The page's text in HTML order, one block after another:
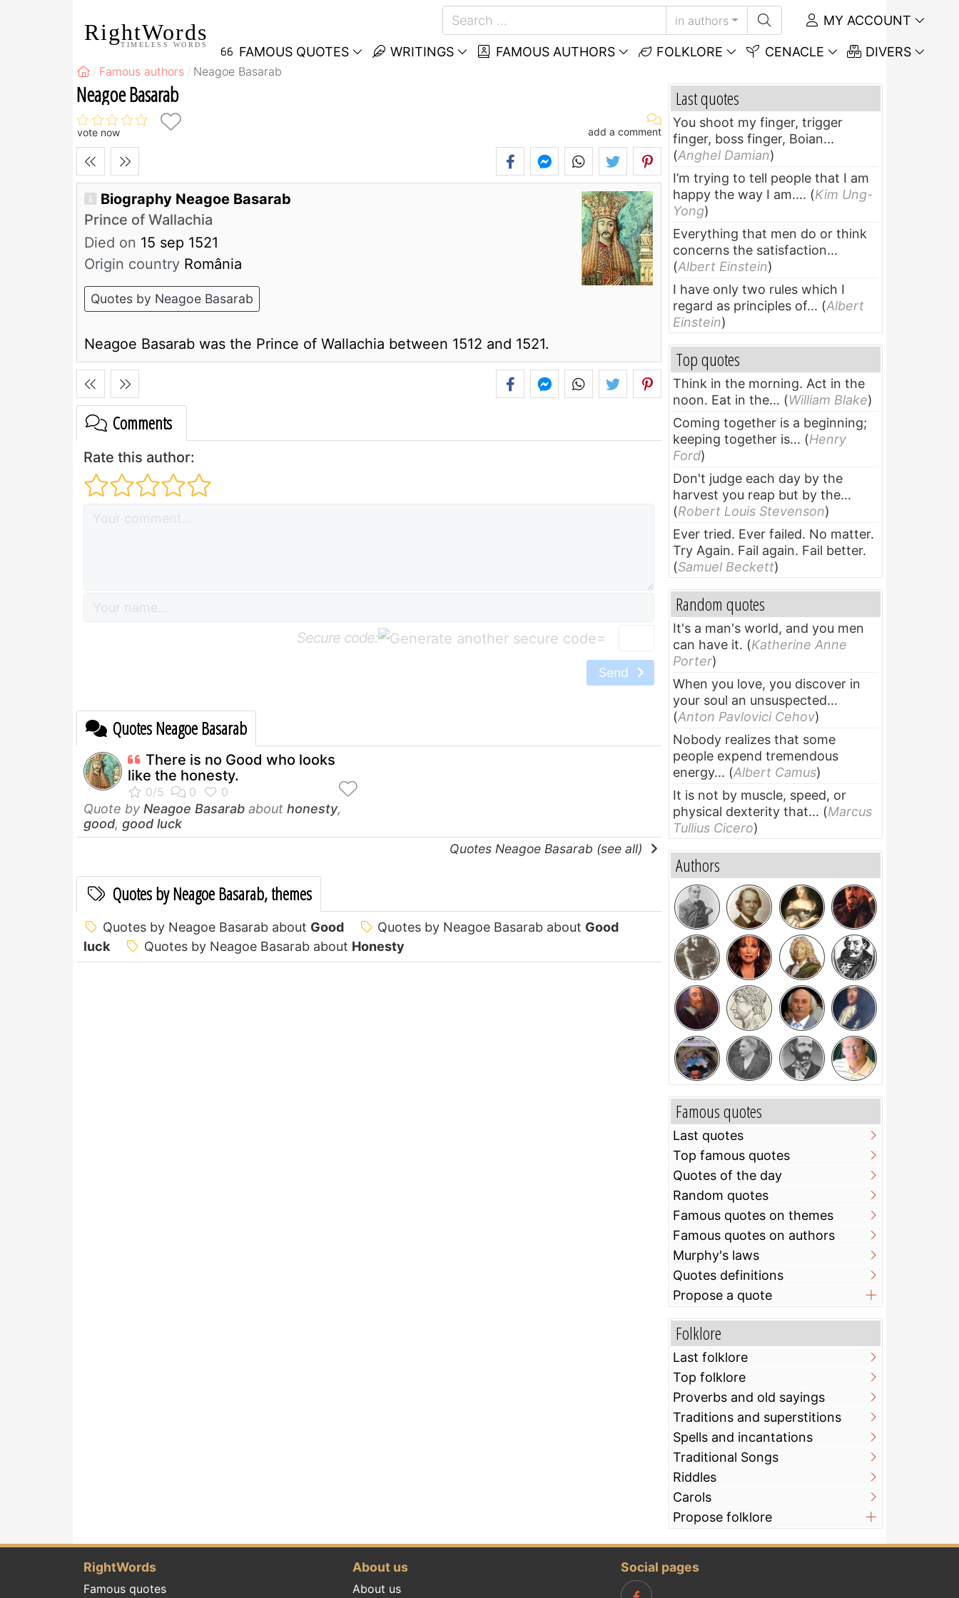
RightWords
TIMELESS WORDS
in authors MY ACCOUNT
FAMOUS QUOTES WRITINGS FAMOUS AUTHORS FOLKLORE CENACLE DIVERS
Famous authors Neagoe Basarab
Neagoe Basarab
vote now add a comment
Biography Neagoe Basarab
Prince of Wallachia
Died on 15 sep 1521
Origin country România
Quotes by Neagoe Basarab
Neagoe Basarab was the Prince of Wallachia between 1512 and 1521.
Comments
Rate this author:
Secure code: =
Send
Quotes Neagoe Basarab
There is no Good who looks
like the honesty.
Quote by Neagoe Basarab about honesty,
good, good luck
Quotes Neagoe Basarab (see all)
Quotes by Neagoe Basarab, themes
Quotes by Neagoe Basarab about Good Quotes by Neagoe Basarab about Good
luck
Quotes by Neagoe Basarab about Honesty
Last quotes
You shoot my finger, trigger
finger, boss finger, Boian...
(Anghel Damian)
I’m trying to tell people that I am
happy the way I am.... (Kim Ung-
Yong)
Everything that men do or think
concerns the satisfaction...
(Albert Einstein)
I have only two rules which I
regard as principles of... (Albert
Einstein)
Top quotes
Think in the morning. Act in the
noon. Eat in the... (William Blake)
Coming together is a beginning;
keeping together is... (Henry
Ford)
Don't judge each day by the
harvest you reap but by the...
(Robert Louis Stevenson)
Ever tried. Ever failed. No matter.
Try Again. Fail again. Fail better.
(Samuel Beckett)
Random quotes
It's a man's world, and you men
can have it. (Katherine Anne
Porter)
When you love, you discover in
your soul an unsuspected...
(Anton Pavlovici Cehov)
Nobody realizes that some
people expend tremendous
energy... (Albert Camus)
It is not by muscle, speed, or
physical dexterity that... (Marcus
Tullius Cicero)
Authors
Famous quotes
Last quotes
Top famous quotes
Quotes of the day
Random quotes
Famous quotes on themes
Famous quotes on authors
Murphy's laws
Quotes definitions
Propose a quote
Folklore
Last folklore
Top folklore
Proverbs and old sayings
Traditions and superstitions
Spells and incantations
Traditional Songs
Riddles
Carols
Propose folklore
RightWords
Famous quotes
About us
About us
Social pages